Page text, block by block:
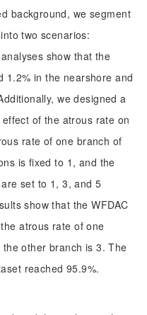
background, we segment
two scenarios:
show that the
1.2% in the nearshore and
we designed a
of the atrous rate on
rate of one branch of
is fixed to 1, and the
set to 1, 3, and 5
show that the WFDAC
atrous rate of one
other branch is 3. The
reached 95.9%.